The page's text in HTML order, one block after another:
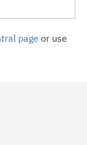
page or use